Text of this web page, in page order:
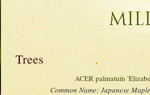
Trees
ACER palmatum
Common Name:Japanese